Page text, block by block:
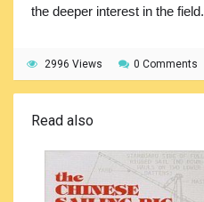
the deeper interest in the field.
2996 Views 0 Comments
Read also